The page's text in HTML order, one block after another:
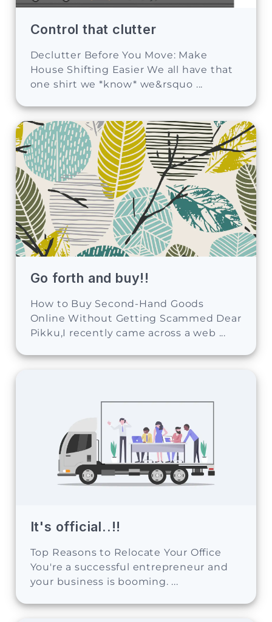
Control that clutter
Declutter Before You Move: Make
House Shifting Easier We all have that
one shirt we *know* we&rsquo ...
Go forth and buy!!
How to Buy Second-Hand Goods
Online Without Getting Scammed Dear
Pikku,I recently came across a web ...
It's official..!!
Top Reasons to Relocate Your Office
You're a successful entrepreneur and
your business is booming. ...